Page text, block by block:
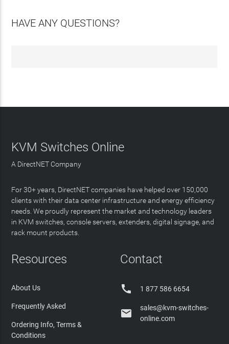
HAVE ANY QUESTIONS?
KVM Switches Online
A DirectNET Company
For 30+ years, DirectNET companies have helped over 150,000
clients with their data center infrastructure and energy efficiency
needs. We proudly represent the market and technology leaders
in KVM switches, console servers, extenders, digital signage, and
rack mount products.
Resources
About Us
Frequently Asked
Ordering Info, Terms &
Conditions
Contact
 1 877 586 6654

sales@kvm-switches-
online.com